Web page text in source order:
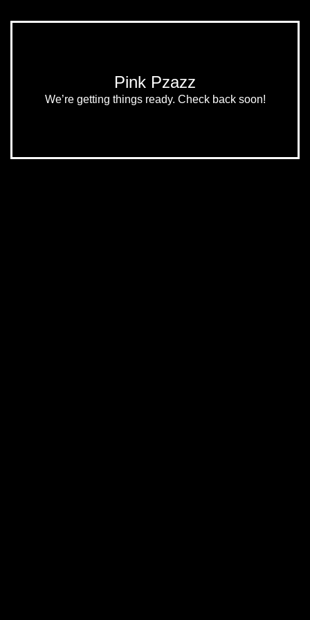
Pink Pzazz
We’re getting things ready. Check back soon!